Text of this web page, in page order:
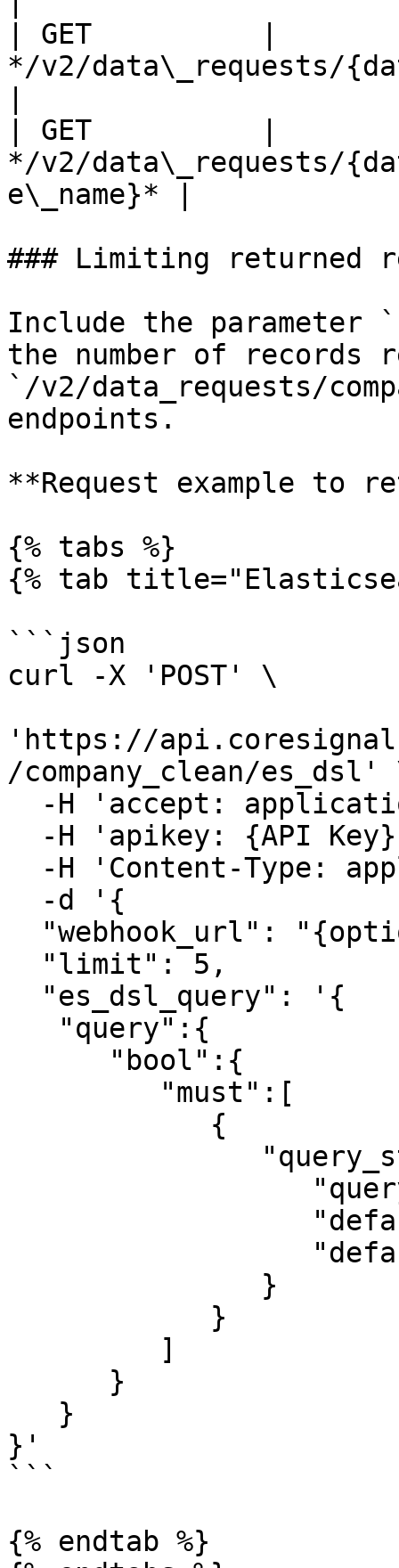
| GET          |
*/v2/data\_requests/
| GET          |
*/v2/data\_requests/
e\_name}* |
### Limiting returned
Include the
the number of records
`/v2/data_requests/
endpoints.
**Request example to
{% tabs %}
{% tab
```json
curl -X 'POST' \
'https://
/company_clean/
}'
```
{% endtab %}